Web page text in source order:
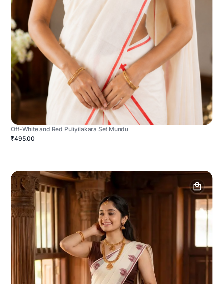
Off-White and Red Puliyilakara Set Mundu
₹495.00